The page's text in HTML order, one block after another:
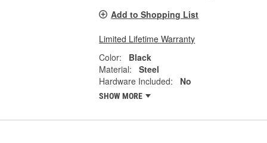
Add to Shopping List
Limited Lifetime Warranty
Color:
Black
Material:
Steel
Hardware Included:
No
SHOW MORE